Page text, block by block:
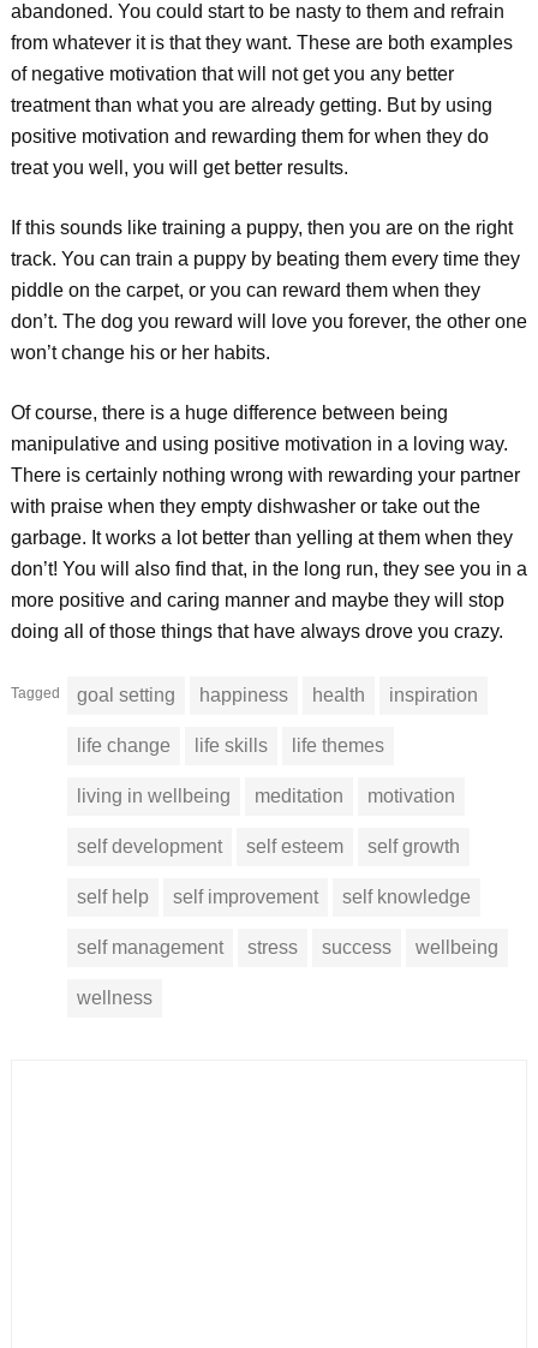
abandoned. You could start to be nasty to them and refrain
from whatever it is that they want. These are both examples
of negative motivation that will not get you any better
treatment than what you are already getting. But by using
positive motivation and rewarding them for when they do
treat you well, you will get better results.
If this sounds like training a puppy, then you are on the right
track. You can train a puppy by beating them every time they
piddle on the carpet, or you can reward them when they
don’t. The dog you reward will love you forever, the other one
won’t change his or her habits.
Of course, there is a huge difference between being
manipulative and using positive motivation in a loving way.
There is certainly nothing wrong with rewarding your partner
with praise when they empty dishwasher or take out the
garbage. It works a lot better than yelling at them when they
don’t! You will also find that, in the long run, they see you in a
more positive and caring manner and maybe they will stop
doing all of those things that have always drove you crazy.
Tagged goal setting happiness health inspiration
life change life skills life themes
living in wellbeing meditation motivation
self development self esteem self growth
self help self improvement self knowledge
self management stress success wellbeing
wellness